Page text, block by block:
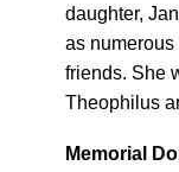
daughter,
as
friends. She
Theophilus
Memorial